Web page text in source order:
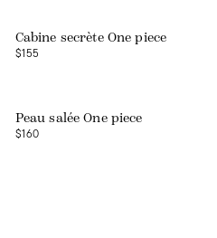
Cabine secrète One piece
$155
Peau salée One piece
$160